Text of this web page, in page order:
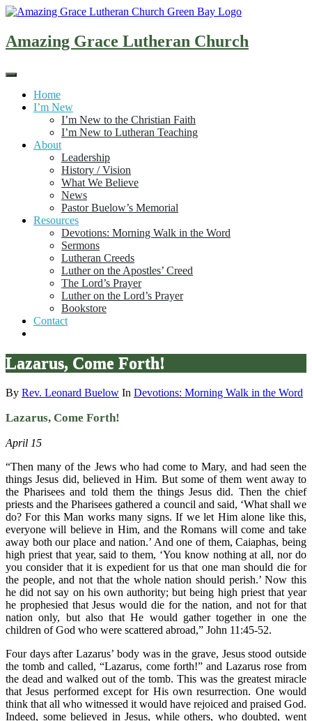
Skip
content
Amazing Grace Lutheran Church
Home
I’m New
I’m New to the Christian Faith
I’m New to Lutheran Teaching
About
Leadership
History / Vision
What We Believe
News
Pastor Buelow’s Memorial
Resources
Devotions: Morning Walk in the Word
Sermons
Lutheran Creeds
Luther on the Apostles’ Creed
The Lord’s Prayer
Luther on the Lord’s Prayer
Bookstore
Contact
Lazarus, Come Forth!
By Rev. Leonard Buelow In Devotions: Morning Walk in the Word
Lazarus, Come Forth!
April 15
“Then many of the Jews who had come to Mary, and had seen the
things Jesus did, believed in Him. But some of them went away to
the Pharisees and told them the things Jesus did. Then the chief
priests and the Pharisees gathered a council and said, ‘What shall we
do? For this Man works many signs. If we let Him alone like this,
everyone will believe in Him, and the Romans will come and take
away both our place and nation.’ And one of them, Caiaphas, being
high priest that year, said to them, ‘You know nothing at all, nor do
you consider that it is expedient for us that one man should die for
the people, and not that the whole nation should perish.’ Now this
he did not say on his own authority; but being high priest that year
he prophesied that Jesus would die for the nation, and not for that
nation only, but also that He would gather together in one the
children of God who were scattered abroad,” John 11:45-52.
Four days after Lazarus’ body was in the grave, Jesus stood outside
the tomb and called, “Lazarus, come forth!” and Lazarus rose from
the dead and walked out of the tomb. This was the greatest miracle
that Jesus performed except for His own resurrection. One would
think that all who witnessed it would have rejoiced and praised God.
Indeed, some believed in Jesus, while others, who doubted, went